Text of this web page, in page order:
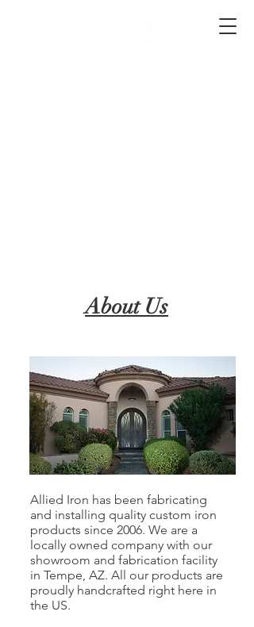
Allied Iron has been fabricating
and installing quality custom iron
products since 2006. We are a
locally owned company with our
showroom and fabrication facility
in Tempe, AZ. All our products are
proudly handcrafted right here in
the US.
About Us